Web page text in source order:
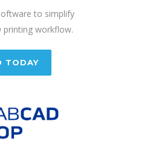
to simplify
printing workflow.
TODAY